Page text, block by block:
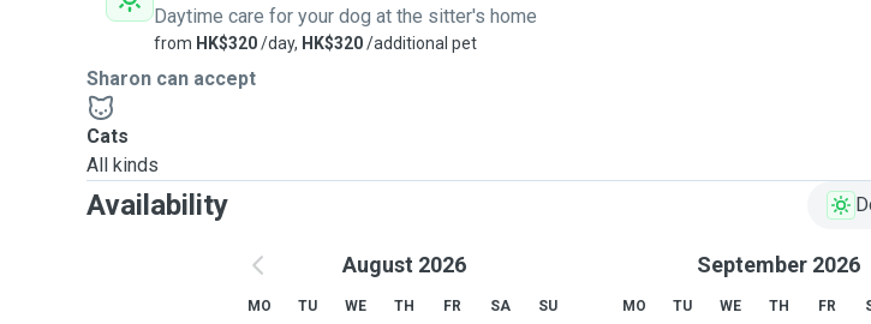
Daytime care for your dog at the sitter's home
from HK$320/day, HK$320/additional pet
Sharon can accept
Cats
All kinds
Availability
August 2026
MO TU WE TH FR SA SU
September 2026
MO TU WE TH FR